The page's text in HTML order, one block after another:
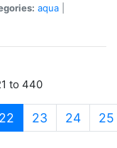
aqua
to 440
22 (current)
23 24 25